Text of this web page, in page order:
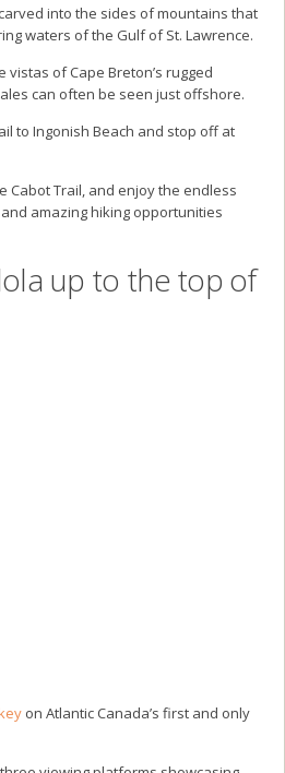
into the sides of mountains that
waters of the Gulf of St. Lawrence.
of Cape Breton’s rugged
can often be seen just offshore.
to Ingonish Beach and stop off at
Cabot Trail, and enjoy the endless
amazing hiking opportunities
up to the top of
on Atlantic Canada’s first and only